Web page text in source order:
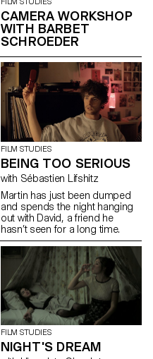
FILM STUDIES
CAMERA WORKSHOP
WITH BARBET
SCHROEDER
FILM STUDIES
BEING TOO SERIOUS
with Sébastien Lifshitz
Martin has just been dumped
and spends the night hanging
out with David, a friend he
hasn’t seen for a long time.
FILM STUDIES
NIGHT'S DREAM